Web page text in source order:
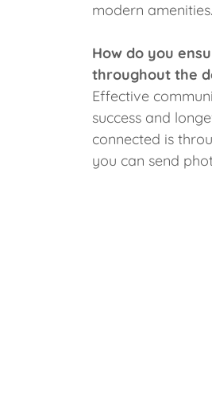
modern amenities.
How do you
throughout the
Effective
success and
connected is
you can send